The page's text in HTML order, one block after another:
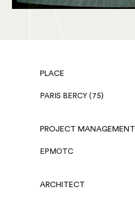
PLACE
PARIS BERCY (75)
PROJECT MANAGEMENT
EPMOTC
ARCHITECT